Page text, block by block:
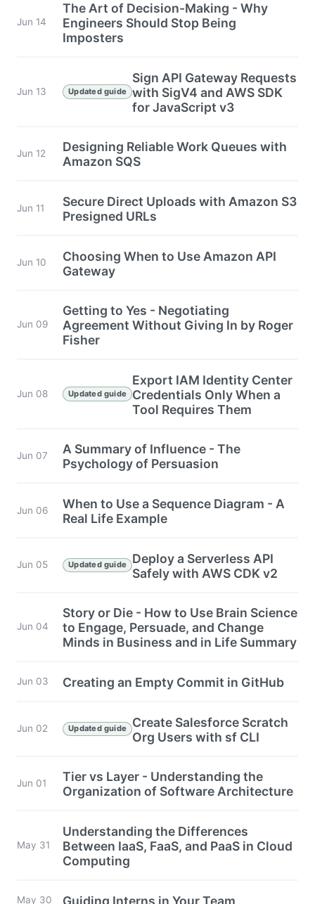
Jun 14
The Art of Decision-Making - Why
Engineers Should Stop Being
Imposters
Jun 13 Updated guide
Sign API Gateway Requests
with SigV4 and AWS SDK
for JavaScript v3
Jun 12
Designing Reliable Work Queues with
Amazon SQS
Jun 11
Secure Direct Uploads with Amazon S3
Presigned URLs
Jun 10
Choosing When to Use Amazon API
Gateway
Jun 09
Getting to Yes - Negotiating
Agreement Without Giving In by Roger
Fisher
Jun 08 Updated guide
Export IAM Identity Center
Credentials Only When a
Tool Requires Them
Jun 07
A Summary of Influence - The
Psychology of Persuasion
Jun 06
When to Use a Sequence Diagram - A
Real Life Example
Jun 05 Updated guide
Deploy a Serverless API
Safely with AWS CDK v2
Jun 04
Story or Die - How to Use Brain Science
to Engage, Persuade, and Change
Minds in Business and in Life Summary
Jun 03 Creating an Empty Commit in GitHub
Jun 02 Updated guide
Create Salesforce Scratch
Org Users with sf CLI
Jun 01
Tier vs Layer - Understanding the
Organization of Software Architecture
May 31
Understanding the Differences
Between IaaS, FaaS, and PaaS in Cloud
Computing
May 30 Guiding Interns in Your Team